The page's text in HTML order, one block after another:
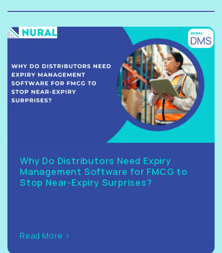
Why Do Distributors Need Expiry
Management Software for FMCG to
Stop Near-Expiry Surprises?
Read More >